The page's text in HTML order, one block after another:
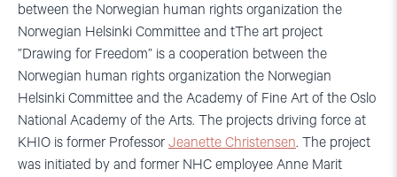
between the Norwegian human rights organization the
Norwegian Helsinki Committee and tThe art project
”Drawing for Freedom” is a cooperation between the
Norwegian human rights organization the Norwegian
Helsinki Committee and the Academy of Fine Art of the Oslo
National Academy of the Arts. The projects driving force at
KHIO is former Professor Jeanette Christensen. The project
was initiated by and former NHC employee Anne Marit